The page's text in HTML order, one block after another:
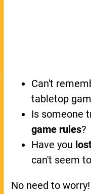
Can't
tabletop
Is someone
game rules?
Have you
can't seem
No need to